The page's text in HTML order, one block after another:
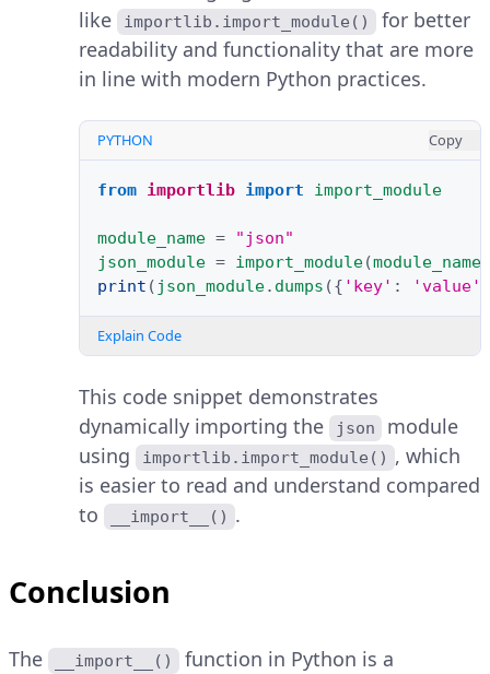
like
importlib.import_module()
for better
readability and functionality that are more
in line with modern Python practices.
PYTHON Copy
from importlib import import_module
module_name =
"json"
json_module = import_module(module_name
print ( json_module. dumps ({ 'key' : 'value'
Explain Code
This code snippet demonstrates
dynamically importing the
json
module
using
importlib.import_module() , which
is easier to read and understand compared
to
__import__() .
Conclusion
The __import__()
function in Python is a